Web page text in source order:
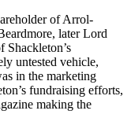
of Arrol-
later Lord
Shackleton’s
untested vehicle,
in the marketing
fundraising efforts,
making the